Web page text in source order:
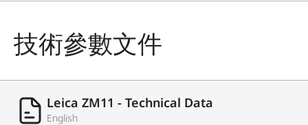
技術參數文件
Leica ZM11 - Technical Data
English